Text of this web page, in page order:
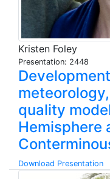
Kristen Foley
Presentation: 2448
quality
Hemisphere
Download Presentation